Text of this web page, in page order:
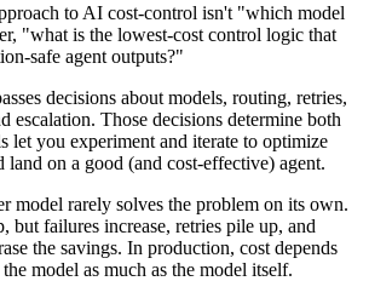
to AI cost-control isn't "which model
"what is the lowest-cost control logic that
safe agent outputs?"
decisions about models, routing, retries,
escalation. Those decisions determine both
let you experiment and iterate to optimize
land on a good (and cost-effective) agent.
model rarely solves the problem on its own.
but failures increase, retries pile up, and
the savings. In production, cost depends
model as much as the model itself.